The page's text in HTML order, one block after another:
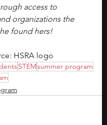
access to
organizations the
found hers!
HSRA logo
STEMsummer program